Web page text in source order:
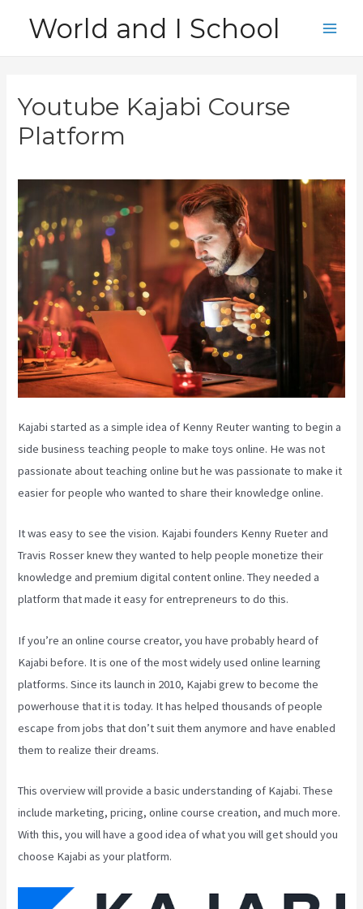
World and I School
Youtube Kajabi Course
Platform
Kajabi started as a simple idea of Kenny Reuter wanting to begin a
side business teaching people to make toys online. He was not
passionate about teaching online but he was passionate to make it
easier for people who wanted to share their knowledge online.
It was easy to see the vision. Kajabi founders Kenny Rueter and
Travis Rosser knew they wanted to help people monetize their
knowledge and premium digital content online. They needed a
platform that made it easy for entrepreneurs to do this.
If you’re an online course creator, you have probably heard of
Kajabi before. It is one of the most widely used online learning
platforms. Since its launch in 2010, Kajabi grew to become the
powerhouse that it is today. It has helped thousands of people
escape from jobs that don’t suit them anymore and have enabled
them to realize their dreams.
This overview will provide a basic understanding of Kajabi. These
include marketing, pricing, online course creation, and much more.
With this, you will have a good idea of what you will get should you
choose Kajabi as your platform.